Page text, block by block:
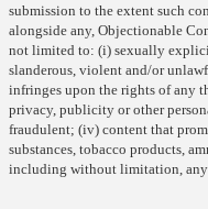
submission to the extent such
alongside any, Objectionable
not limited to: (i) sexually
slanderous, violent and/or
infringes upon the rights of any
privacy, publicity or other
fraudulent; (iv) content that
substances, tobacco products,
including without limitation, any